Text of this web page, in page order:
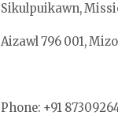
Sikulpuikawn,
Aizawl 796 001,
Phone: +91